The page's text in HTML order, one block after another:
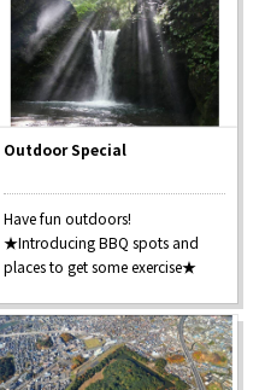
Outdoor Special
Have fun outdoors!
★Introducing BBQ spots and
places to get some exercise★